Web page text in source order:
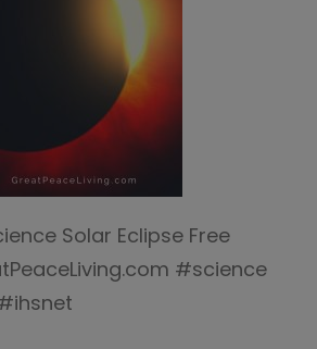
Solar Eclipse Free
#science